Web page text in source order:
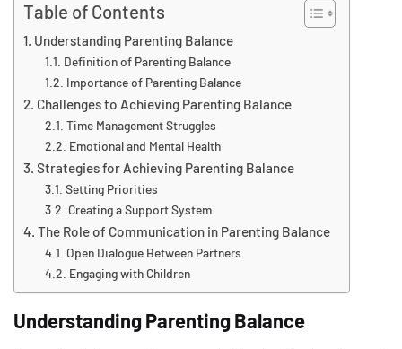
Table of Contents
Understanding Parenting Balance
Definition of Parenting Balance
Importance of Parenting Balance
Challenges to Achieving Parenting Balance
Time Management Struggles
Emotional and Mental Health
Strategies for Achieving Parenting Balance
Setting Priorities
Creating a Support System
The Role of Communication in Parenting Balance
Open Dialogue Between Partners
Engaging with Children
Understanding Parenting Balance